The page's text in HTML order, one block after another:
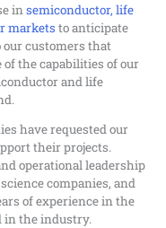
insemiconductor, life
markets to anticipate
our customers that
of the capabilities of our
and life
have requested our
their projects.
operational leadership
companies, and
of experience in the
in the industry.